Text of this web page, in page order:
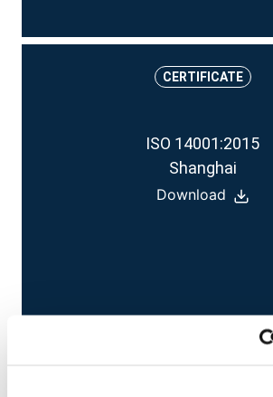
CERTIFICATE
ISO 14001:2015
Shanghai
Download